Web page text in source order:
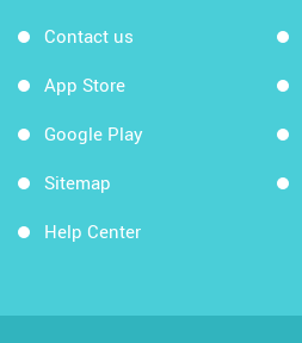
Contact us
App Store
Google Play
Sitemap
Help Center